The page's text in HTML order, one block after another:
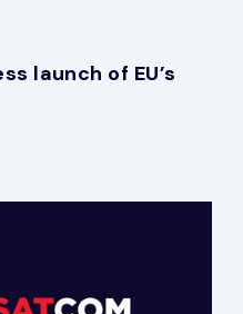
launch of EU’s